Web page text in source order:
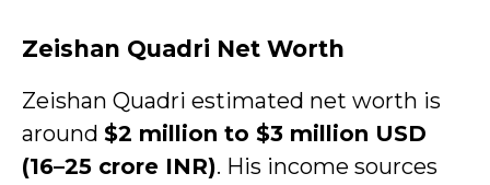
Zeishan Quadri Net Worth
Zeishan Quadri estimated net worth is
around $2 million to $3 million USD
(₹16–25 crore INR). His income sources